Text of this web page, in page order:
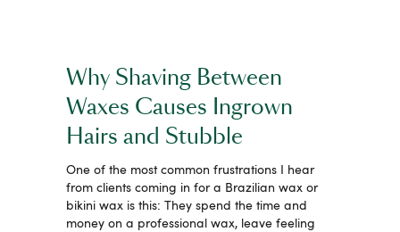
Why Shaving Between
Waxes Causes Ingrown
Hairs and Stubble
One of the most common frustrations I hear
from clients coming in for a Brazilian wax or
bikini wax is this: They spend the time and
money on a professional wax, leave feeling